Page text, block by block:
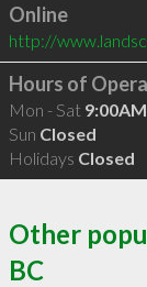
Online
http://
Hours of
Mon - Sat
Sun Closed
Holidays Closed
Other
BC